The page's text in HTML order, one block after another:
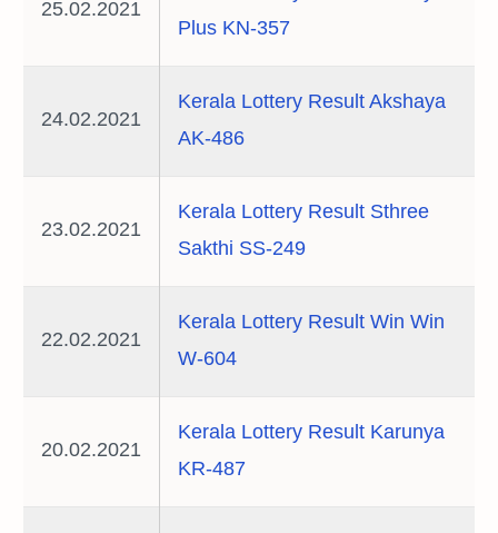
25.02.2021
Plus KN-357
24.02.2021
Kerala Lottery Result Akshaya
AK-486
23.02.2021
Kerala Lottery Result Sthree
Sakthi SS-249
22.02.2021
Kerala Lottery Result Win Win
W-604
20.02.2021
Kerala Lottery Result Karunya
KR-487